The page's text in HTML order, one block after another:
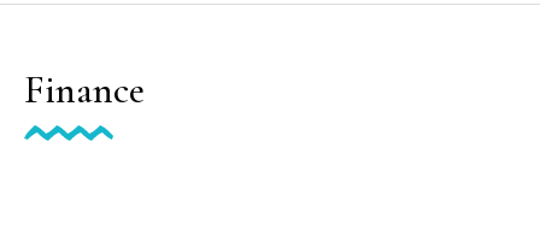
Finance